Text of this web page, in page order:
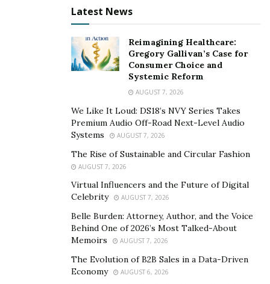
individuals and business ventures. Sean David Clark is a
beacon of hope to those who wish to succeed in their
lives and chosen field and make society a better place.
Sean believes that financial independence is essential
for a good life and serves as a driving force for
individuals and enterprises, pushing them towards
climbing the summits of success.
In 5 years, Sean wants to increase his reach by scaling
and building many successful businesses. He also
hopes to have enough financial capacity to retire his
parents while traveling the world with his family. With
this in mind, the company seeks to make each client’s
credit journey an awe-inspiring experience.
To learn more about Sean David Clark, you may visit his
Latest News
Reimagining Healthcare:
Gregory Gallivan’s Case for
Consumer Choice and
Systemic Reform
AUGUST 7, 2026
We Like It Loud: DS18’s NVY Series Takes
Premium Audio Off-Road Next-Level Audio
Systems
AUGUST 7, 2026
The Rise of Sustainable and Circular Fashion
AUGUST 7, 2026
Virtual Influencers and the Future of Digital
Celebrity
AUGUST 7, 2026
Belle Burden: Attorney, Author, and the Voice
Behind One of 2026’s Most Talked-About
Memoirs
AUGUST 7, 2026
The Evolution of B2B Sales in a Data-Driven
Economy
AUGUST 6, 2026